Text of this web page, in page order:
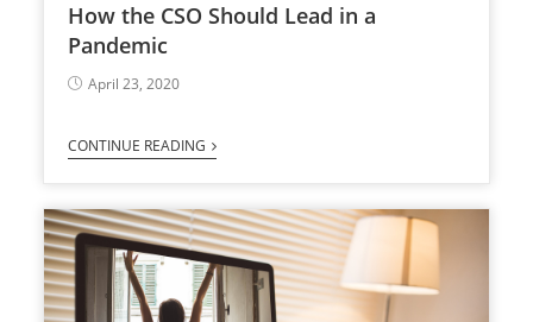
How the CSO Should Lead in a
Pandemic
April 23, 2020
CONTINUE READING